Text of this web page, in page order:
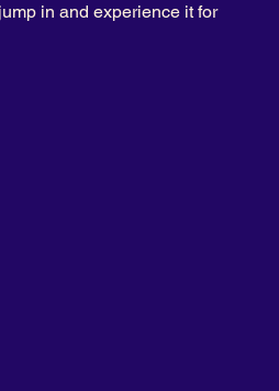
in and experience it for